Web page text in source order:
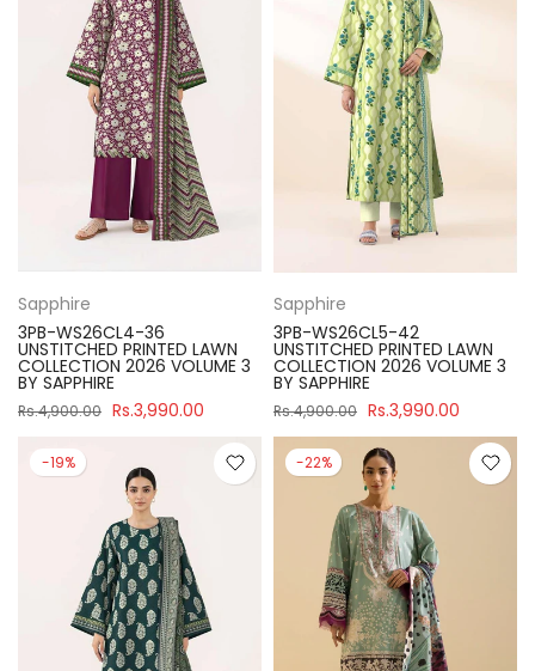
Sapphire
3PB-WS26CL4-36
UNSTITCHED PRINTED LAWN
COLLECTION 2026 VOLUME 3
BY SAPPHIRE
Rs.4,900.00 Rs.3,990.00
Sapphire
3PB-WS26CL5-42
UNSTITCHED PRINTED LAWN
COLLECTION 2026 VOLUME 3
BY SAPPHIRE
Rs.4,900.00 Rs.3,990.00
-19% -22%